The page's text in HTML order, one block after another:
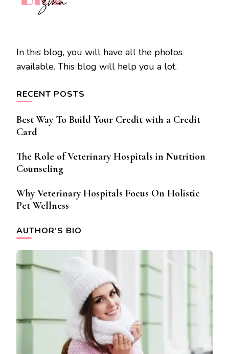
In this blog, you will have all the photos
available. This blog will help you a lot.
RECENT POSTS
Best Way To Build Your Credit with a Credit
Card
The Role of Veterinary Hospitals in Nutrition
Counseling
Why Veterinary Hospitals Focus On Holistic
Pet Wellness
AUTHOR’S BIO